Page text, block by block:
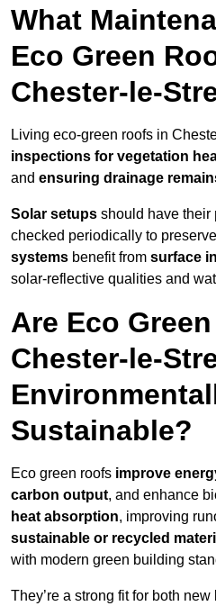
What
Eco Green
Chester-le-
Living eco-green roofs in
inspections for vegetation
and ensuring drainage
Solar setups should have their
checked periodically to
systems benefit from surface
solar-reflective qualities and
Are Eco
Chester-le-
Sustainable?
Eco green roofs improve
carbon output, and enhance
heat absorption, improving
sustainable or recycled
with modern green building
They’re a strong fit for both